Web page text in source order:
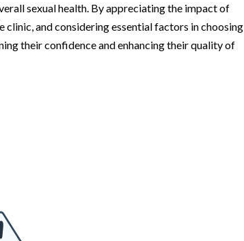
sexual health. By appreciating the impact of
and considering essential factors in choosing
their confidence and enhancing their quality of